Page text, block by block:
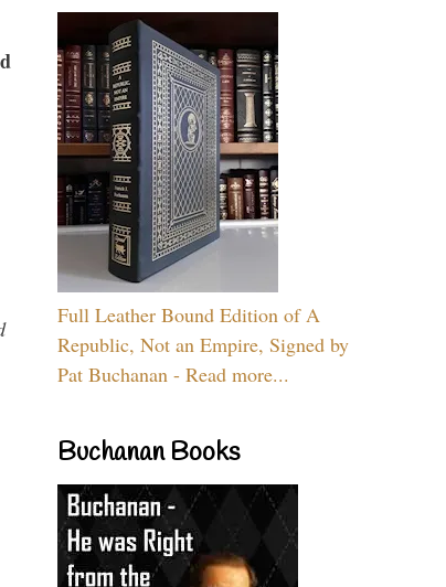
Full Leather Bound Edition of A
Republic, Not an Empire, Signed by
Pat Buchanan - Read more...
Buchanan Books